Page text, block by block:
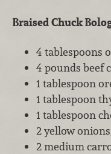
Braised Chuck
4 tablespoons
4 pounds beef
1 tablespoon
1 tablespoon
1 tablespoon
2 yellow
2 medium